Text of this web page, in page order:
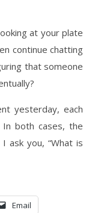
at your plate
continue chatting
that someone
yesterday, each
both cases, the
ask you, “What is
Email